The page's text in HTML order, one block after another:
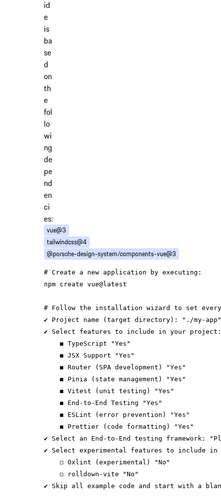
id
e
is
ba
se
d
on
th
e
fol
lo
wi
ng
de
pe
nd
en
ci
es:
vue@3
tailwindcss@4
@porsche-design-system/components-vue@3
# Create a new application by executing:
# Follow the installation wizard to set
✔ Project name (target directory):
"./my-
✔ Select features to include in
    ◼ TypeScript
"Yes"
    ◼ JSX Support
"Yes"
    ◼ Router (SPA development)
"Yes"
    ◼ Pinia (state management)
"Yes"
    ◼ Vitest (unit testing)
"Yes"
    ◼ End-to-End Testing
"Yes"
    ◼ ESLint (error prevention)
"Yes"
    ◼ Prettier (code formatting)
"Yes"
✔ Select an End-to-End testing framework:
✔ Select experimental features to include in
    ◻ Oxlint (experimental)
"No"
    ◻ rolldown-vite
"No"
✔ Skip all example code and start with a